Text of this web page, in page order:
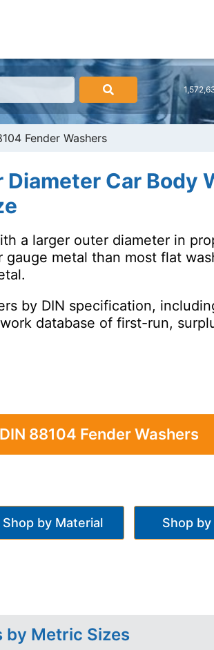
Fender Washers
Car Body
a larger outer diameter in
metal than most flat
by DIN specification,
database of first-run,
88104 Fender Washers
Shop by Material Shop by
by Metric Sizes